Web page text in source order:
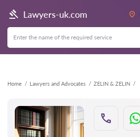
Lawyers-uk.com
Home Lawyers and Advocates ZELIN & ZELIN
Back